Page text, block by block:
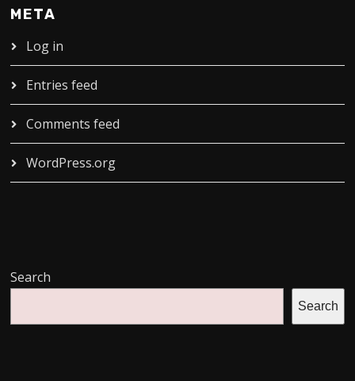
META
Log in
Entries feed
Comments feed
WordPress.org
Search
Search